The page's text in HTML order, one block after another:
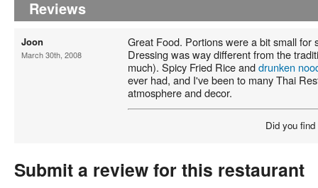
Reviews
Joon
March 30th, 2008
Great Food. Portions were a bit small for
Dressing was way different from the
much). Spicy Fried Rice anddrunken
ever had, and I've been to many Thai
atmosphere and decor.
Did you
Submit a review for this restaurant